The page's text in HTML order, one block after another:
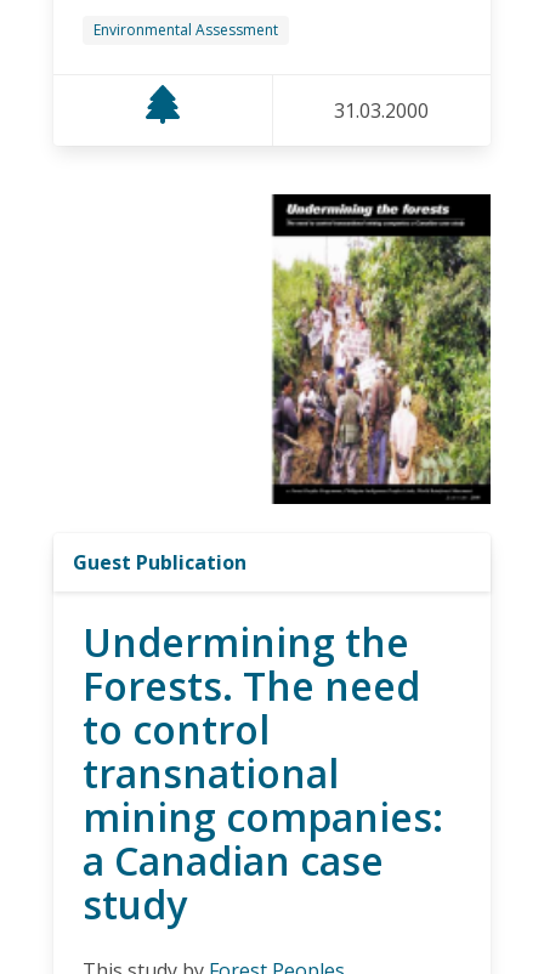
Environmental Assessment
31.03.2000
Guest Publication
Undermining the
Forests. The need
to control
transnational
mining companies:
a Canadian case
study